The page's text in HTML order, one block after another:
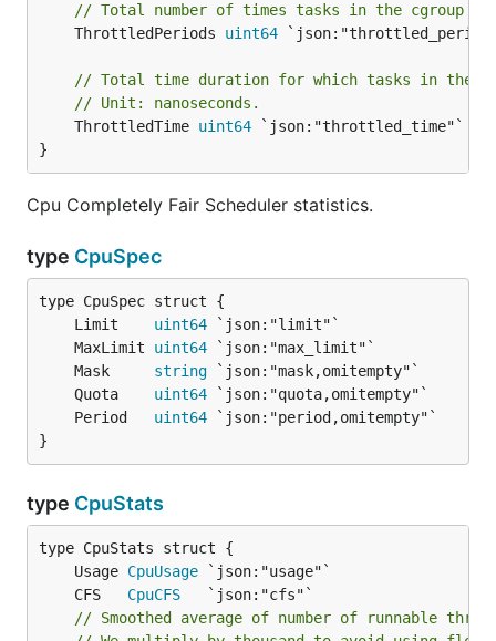
// Total number of times tasks in the cgroup
	ThrottledPeriods
uint64
// Total time duration for which tasks in the
// Unit: nanoseconds.
	ThrottledTime
uint64 `json:"throttled_time"`
}
Cpu Completely Fair Scheduler statistics.
type CpuSpec
	Limit
uint64
	MaxLimit
uint64
	Mask
string
	Quota
uint64
	Period
uint64
}
type CpuStats
	Usage
CpuUsage
	CFS
CpuCFS
// Smoothed average of number of runnable